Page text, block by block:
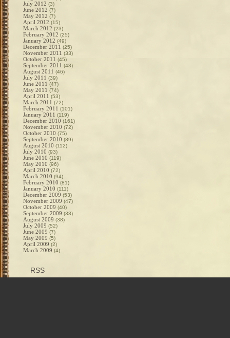
July 2012 (3)
June 2012 (7)
May 2012 (7)
April 2012 (15)
March 2012 (23)
February 2012 (25)
January 2012 (49)
December 2011 (25)
November 2011 (33)
October 2011 (45)
September 2011 (43)
August 2011 (46)
July 2011 (39)
June 2011 (47)
May 2011 (74)
April 2011 (53)
March 2011 (72)
February 2011 (101)
January 2011 (119)
December 2010 (161)
November 2010 (72)
October 2010 (75)
September 2010 (89)
August 2010 (112)
July 2010 (93)
June 2010 (119)
May 2010 (96)
April 2010 (72)
March 2010 (94)
February 2010 (81)
January 2010 (111)
December 2009 (53)
November 2009 (47)
October 2009 (40)
September 2009 (33)
August 2009 (38)
July 2009 (52)
June 2009 (7)
May 2009 (5)
April 2009 (2)
March 2009 (4)
RSS